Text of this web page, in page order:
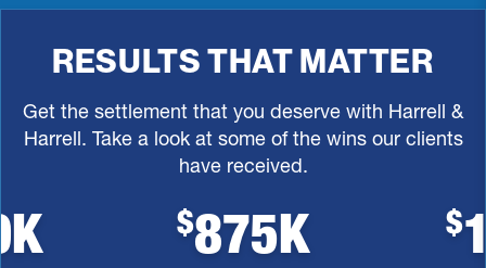
RESULTS THAT MATTER
Get the settlement that you deserve with Harrell &
Harrell. Take a look at some of the wins our clients
have received.
$1.5M $